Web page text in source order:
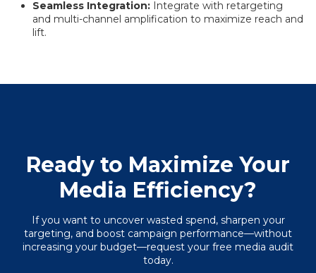
Seamless Integration: Integrate with retargeting
and multi-channel amplification to maximize reach and
lift.
Ready to Maximize Your
Media Efficiency?
If you want to uncover wasted spend, sharpen your
targeting, and boost campaign performance—without
increasing your budget—request your free media audit
today.